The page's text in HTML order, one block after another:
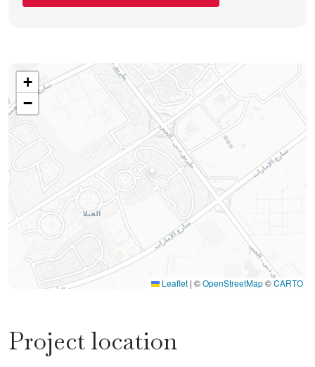
+
−
Leaflet | ©OpenStreetMap©CARTO
Project location